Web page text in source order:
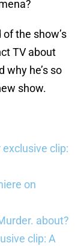
the show’s
TV about
why he’s so
show.
clip:
on
about?
clip: A